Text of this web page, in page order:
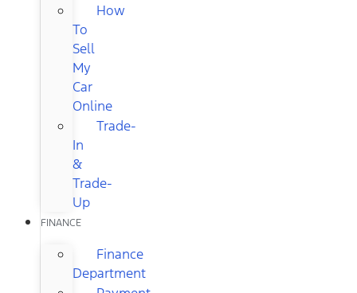
How
To
Sell
My
Car
Online
Trade-
In
&
Trade-
Up
FINANCE
Finance
Department